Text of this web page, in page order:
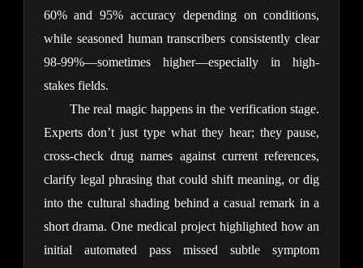
60% and 95% accuracy depending on conditions,
while seasoned human transcribers consistently clear
98-99%—sometimes higher—especially in high-
stakes fields.
The real magic happens in the verification stage.
Experts don’t just type what they hear; they pause,
cross-check drug names against current references,
clarify legal phrasing that could shift meaning, or dig
into the cultural shading behind a casual remark in a
short drama. One medical project highlighted how an
initial automated pass missed subtle symptom